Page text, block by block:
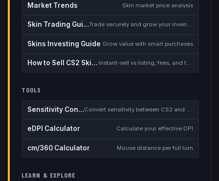
Market Trends Skin market price analysis
Skin Trading Guide Trade securely and grow your inventory
Skins Investing Guide Grow value with smart purchases
How to Sell CS2 Skins for Real Money Instant-sell vs listing, fees, and the cash-out safety checklist
TOOLS
Sensitivity Converter Convert sensitivity between CS2 and other games
eDPI Calculator Calculate your effective DPI
cm/360 Calculator Mouse distance per full turn
LEARN & EXPLORE